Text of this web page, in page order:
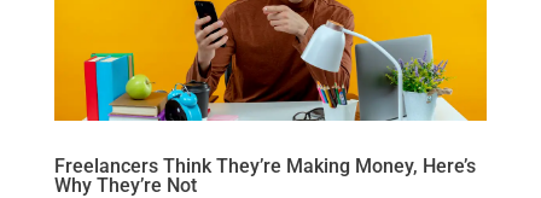
Freelancers Think They’re Making Money, Here’s
Why They’re Not